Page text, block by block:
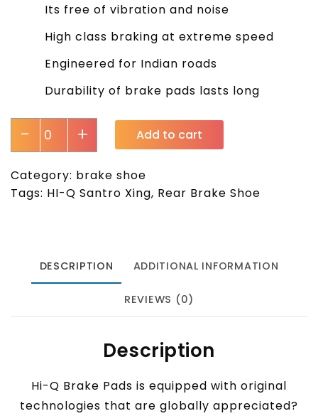
Its free of vibration and noise
High class braking at extreme speed
Engineered for Indian roads
Durability of brake pads lasts long
+
- Add to cart
Category: brake shoe
Tags: HI-Q Santro Xing, Rear Brake Shoe
DESCRIPTION ADDITIONAL INFORMATION
REVIEWS (0)
Description
Hi-Q Brake Pads is equipped with original
technologies that are globally appreciated?